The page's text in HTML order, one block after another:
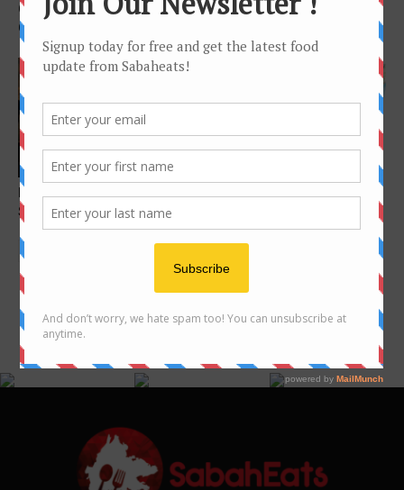
Guan Cocoa Village and Teck
Guan...
(beef noodle) in Kota
Features
Instagram-worthy spots in
Sabah you must visit
Kota Kinabalu City Tourist
Map by Sabaheats
FOLLOW US ON INSTAGRAM